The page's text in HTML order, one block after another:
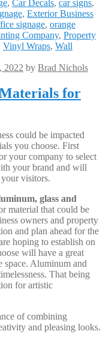
, Car Decals, car signs,
, Exterior Business
signage, orange
Company, Property
Vinyl Wraps, Wall
2022 by Brad Nichols
for
could be impacted
you choose. First
your company to select
your brand and will
visitors.
glass and
material that could be
owners and property
and plan ahead for the
hoping to establish on
will have a great
space. Aluminum and
That being
for artistic
of combining
and pleasing looks.